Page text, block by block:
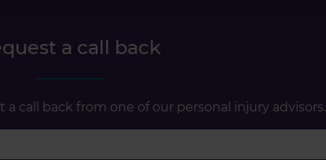
a call back
call back from one of our personal injury advisors.